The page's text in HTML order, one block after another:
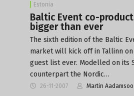
Estonia
Baltic Event co-
bigger than ever
The sixth edition of the Baltic
market will kick off in Tallinn
guest list ever. Modelled on its
counterpart the Nordic…
26-11-2007 Martin Aadamsoo